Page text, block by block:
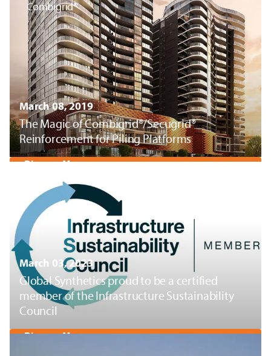
Combigrid®
March 08, 2019
The Magic of Combigrid®/Secugrid®
Reinforcement for Piling Platforms
Discover More
March 03, 2023
Global Synthetics proud to be a certified
member of the Infrastructure Sustainability
Council
Discover More